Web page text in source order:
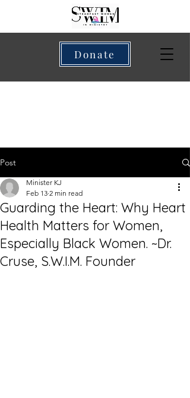
Donate
Post
Guarding the Heart: Why Heart
Health Matters for Women,
Especially Black Women. ~Dr.
Cruse, S.W.I.M. Founder
Minister KJ
Feb 13 2 min read